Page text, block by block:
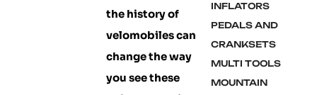
the history of
velomobiles can
change the way
you see these
INFLATORS
PEDALS AND
CRANKSETS
MULTI TOOLS
MOUNTAIN